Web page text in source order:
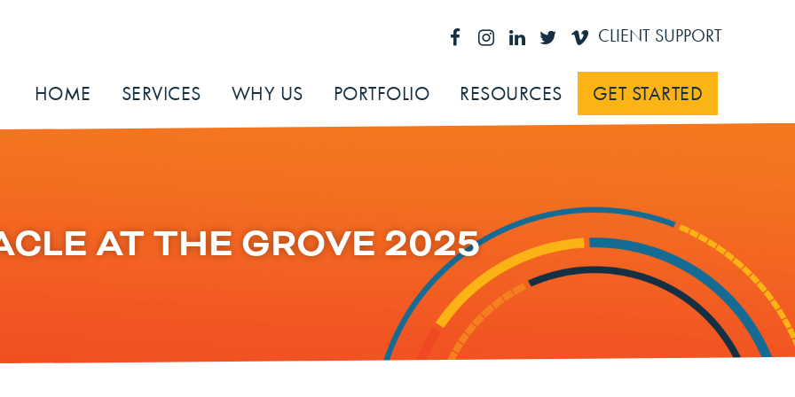
CLIENT SUPPORT
HOME SERVICES WHY US PORTFOLIO RESOURCES GET STARTED
AT THE GROVE 2025